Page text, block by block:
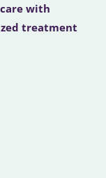
with
treatment